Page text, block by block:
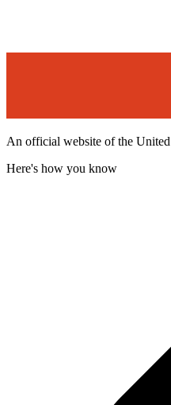
An official website of the United
Here's how you know